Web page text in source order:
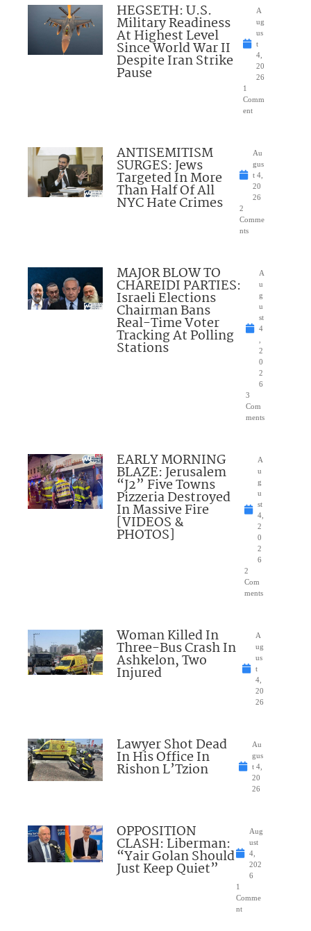
HEGSETH: U.S.
Military Readiness
At Highest Level
Since World War II
Despite Iran Strike
Pause
A
ug
us
t
4,
20
26
1
Comm
ent
ANTISEMITISM
SURGES: Jews
Targeted In More
Than Half Of All
NYC Hate Crimes
Au
gus
t 4,
20
26
2
Comme
nts
MAJOR BLOW TO
CHAREIDI PARTIES:
Israeli Elections
Chairman Bans
Real-Time Voter
Tracking At Polling
Stations
A
u
g
u
st
4
,
2
0
2
6
3
Com
ments
EARLY MORNING
BLAZE: Jerusalem
“J2” Five Towns
Pizzeria Destroyed
In Massive Fire
[VIDEOS &
PHOTOS]
A
u
g
u
st
4,
2
0
2
6
2
Com
ments
Woman Killed In
Three-Bus Crash In
Ashkelon, Two
Injured
A
ug
us
t
4,
20
26
Lawyer Shot Dead
In His Office In
Rishon L’Tzion
Au
gus
t 4,
20
26
OPPOSITION
CLASH: Liberman:
“Yair Golan Should
Just Keep Quiet”
Aug
ust
4,
202
6
1
Comme
nt